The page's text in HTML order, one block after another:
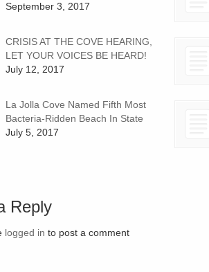
September 3, 2017
CRISIS AT THE COVE HEARING,
LET YOUR VOICES BE HEARD!
July 12, 2017
La Jolla Cove Named Fifth Most
Bacteria-Ridden Beach In State
July 5, 2017
Reply
logged in to post a comment